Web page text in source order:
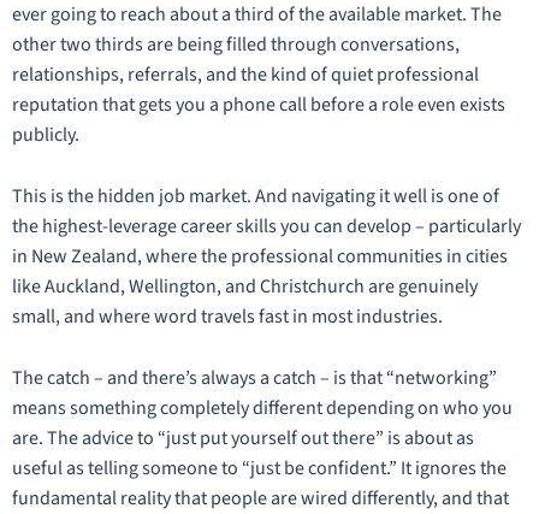
ever going to reach about a third of the available market. The
other two thirds are being filled through conversations,
relationships, referrals, and the kind of quiet professional
reputation that gets you a phone call before a role even exists
publicly.
This is the hidden job market. And navigating it well is one of
the highest-leverage career skills you can develop – particularly
in New Zealand, where the professional communities in cities
like Auckland, Wellington, and Christchurch are genuinely
small, and where word travels fast in most industries.
The catch – and there’s always a catch – is that “networking”
means something completely different depending on who you
are. The advice to “just put yourself out there” is about as
useful as telling someone to “just be confident.” It ignores the
fundamental reality that people are wired differently, and that